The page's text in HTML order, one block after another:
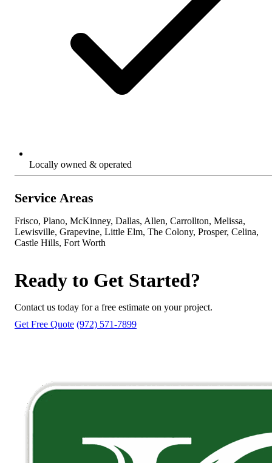
Locally owned & operated
Service Areas
Frisco, Plano, McKinney, Dallas, Allen, Carrollton, Melissa,
Lewisville, Grapevine, Little Elm, The Colony, Prosper, Celina,
Castle Hills, Fort Worth
Ready to Get Started?
Contact us today for a free estimate on your project.
Get Free Quote (972) 571-7899